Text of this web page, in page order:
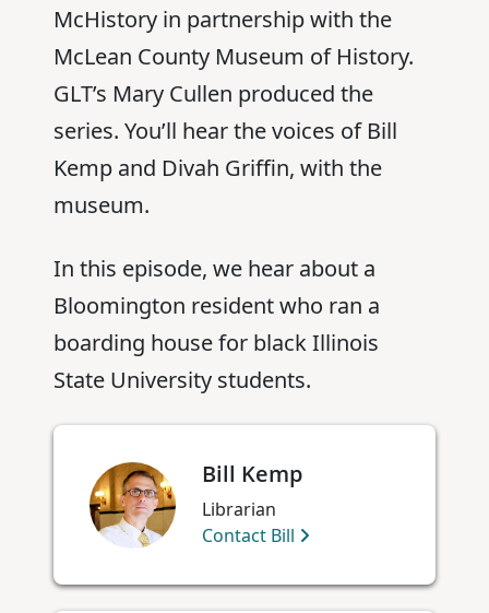
McHistory in partnership with the
McLean County Museum of History.
GLT’s Mary Cullen produced the
series. You’ll hear the voices of Bill
Kemp and Divah Griffin, with the
museum.
In this episode, we hear about a
Bloomington resident who ran a
boarding house for black Illinois
State University students.
Bill Kemp
Librarian
Contact Bill